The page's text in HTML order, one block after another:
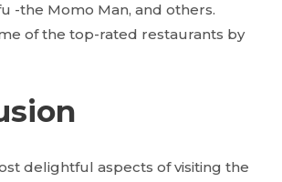
-the Momo Man, and others.
of the top-rated restaurants by
delightful aspects of visiting the